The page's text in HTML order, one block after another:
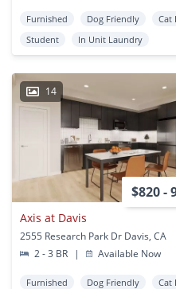
Furnished Dog Friendly
Cat
Student
In Unit Laundry
14
$820 -
Axis at Davis
2555 Research Park Dr Davis, CA
2 - 3 BR
| Available Now
Furnished Dog Friendly
Cat